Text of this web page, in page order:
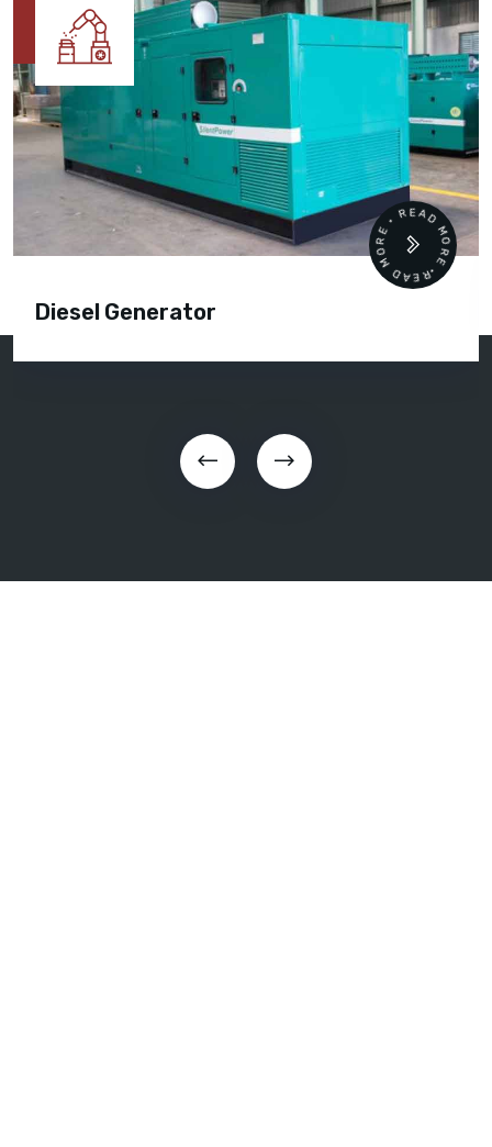
Diesel Generator
READ MORE • READ MORE •